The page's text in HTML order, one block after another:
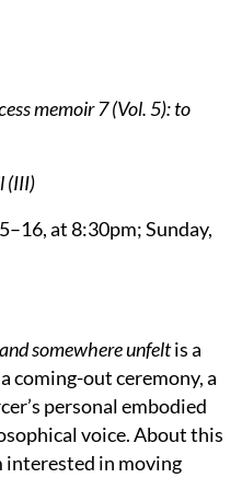
memoir 7 (Vol. 5): to
(III)
at 8:30pm; Sunday,
somewhere unfeltis a
coming-out ceremony, a
personal embodied
voice. About this
interested in moving